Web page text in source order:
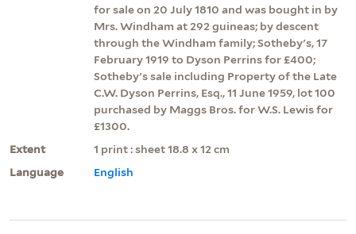
for sale on 20 July 1810 and was bought in by
Mrs. Windham at 292 guineas; by descent
through the Windham family; Sotheby's, 17
February 1919 to Dyson Perrins for £400;
Sotheby's sale including Property of the Late
C.W. Dyson Perrins, Esq., 11 June 1959, lot 100
purchased by Maggs Bros. for W.S. Lewis for
£1300.
Extent
1 print : sheet 18.8 x 12 cm
Language
English